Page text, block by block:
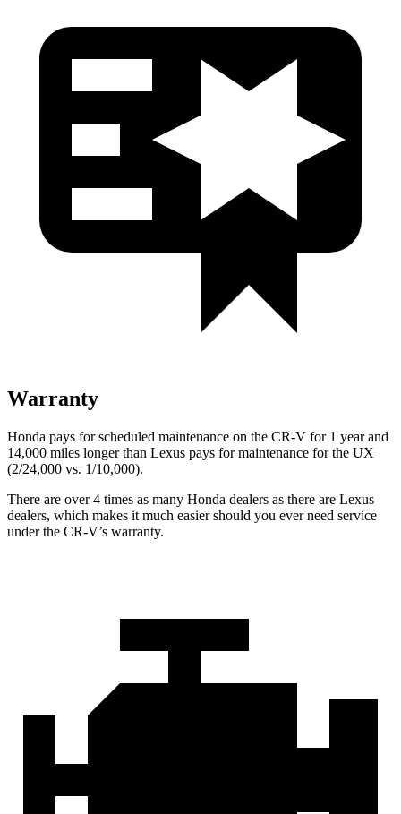
Warranty
Honda pays for scheduled maintenance on the CR-V for 1 year and
14,000 miles longer than Lexus pays for maintenance for the UX
(2/24,000 vs. 1/10,000).
There are over 4 times as many Honda dealers as there are Lexus
dealers, which makes it much easier should you ever need service
under the CR-V’s warranty.